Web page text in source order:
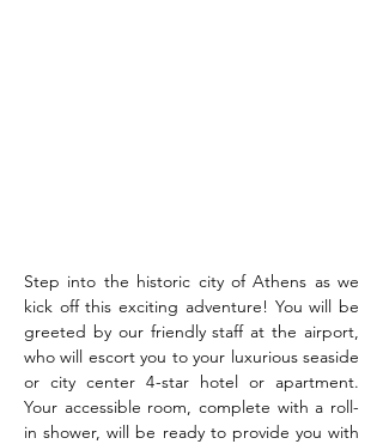
Step into the historic city of Athens as we
kick off this exciting adventure! You will be
greeted by our friendly staff at the airport,
who will escort you to your luxurious seaside
or city center 4-star hotel or apartment.
Your accessible room, complete with a roll-
in shower, will be ready to provide you with